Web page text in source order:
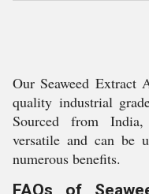
Our Seaweed Extract
quality industrial
Sourced from
versatile and can be
numerous benefits.
FAQs of